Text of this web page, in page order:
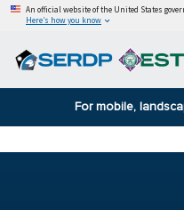
An official website of the United States
Here’s how you know
For mobile,